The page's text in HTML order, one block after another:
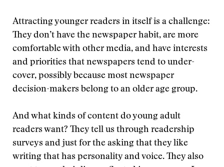
Attracting younger readers in itself is a challenge:
They don’t have the newspaper habit, are more
comfortable with other media, and have interests
and priorities that newspapers tend to under-
cover, possibly because most newspaper
decision-makers belong to an older age group.
And what kinds of content do young adult
readers want? They tell us through readership
surveys and just for the asking that they like
writing that has personality and voice. They also